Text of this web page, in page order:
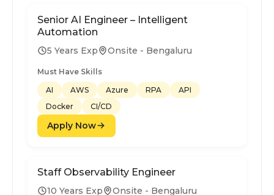
Senior AI Engineer – Intelligent
Automation
5 Years Exp Onsite - Bengaluru
Must Have Skills
AI
AWS Azure RPA
API
Docker
CI/CD
Apply Now
Staff Observability Engineer
10 Years Exp Onsite - Bengaluru